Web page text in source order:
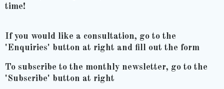
time!
If you would like a consultation, go to the
'Enquiries' button at right and fill out the form
To subscribe to the monthly newsletter, go to the
'Subscribe' button at right